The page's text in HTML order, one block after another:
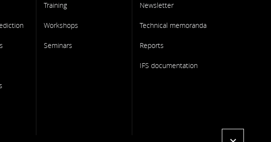
Training
Workshops
Seminars
Newsletter
Technical memoranda
Reports
IFS documentation